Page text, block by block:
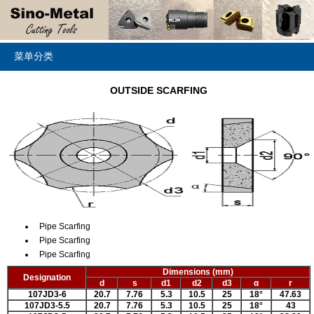
菜单分类
OUTSIDE SCARFING
Pipe Scarfing
Pipe Scarfing
Pipe Scarfing
Designation
Dimensions (mm)
d
s d1 d2 d3 α
r
107JD3-6
20.7 7.76 5.3 10.5 25 18°
47.63
107JD3-5.5
20.7 7.76 5.3 10.5 25 18°
43